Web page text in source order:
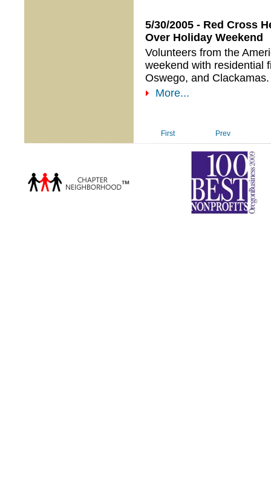
5/30/2005 - Red Cross
Over Holiday Weekend
Volunteers from the
weekend with residential
Oswego, and Clackamas.
More...
First Prev